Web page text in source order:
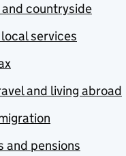
countryside
services
and living abroad
and pensions